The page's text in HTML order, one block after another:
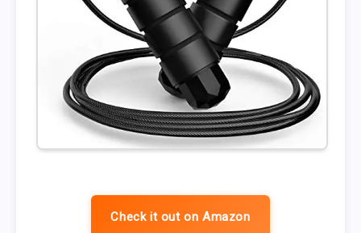
Check it out on Amazon